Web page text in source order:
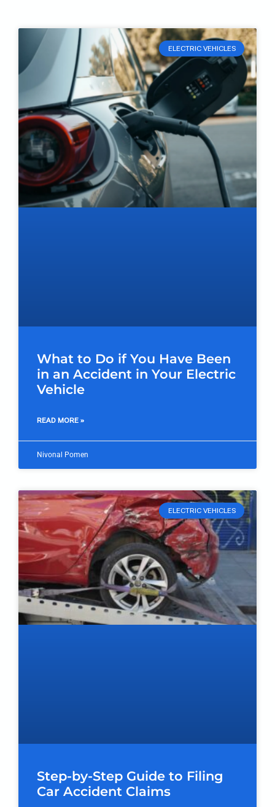
ELECTRIC VEHICLES
What to Do if You Have Been
in an Accident in Your Electric
Vehicle
READ MORE »
Nivonal Pomen
ELECTRIC VEHICLES
Step-by-Step Guide to Filing
Car Accident Claims